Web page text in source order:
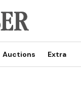
Auctions Extra